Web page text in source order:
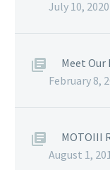
July 10, 2020
Meet Our
February 8,
MOTOIII
August 1,